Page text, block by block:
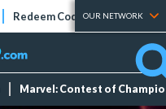
Redeem Codes Tier Lists
OUR NETWORK
Marvel: Contest of